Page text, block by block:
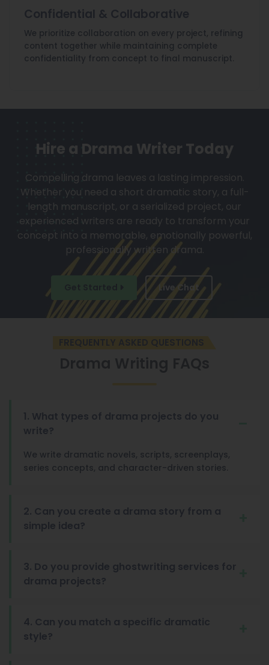
Confidential & Collaborative
We prioritize collaboration on every project, refining
content together while maintaining complete
confidentiality from concept to final manuscript.
Hire a Drama Writer Today
Compelling drama leaves a lasting impression.
Whether you need a short dramatic story, a full-
length manuscript, or a serialized project, our
experienced writers are ready to transform your
concept into a memorable, emotionally powerful,
professionally written drama.
Live Chat
1. What types of drama projects do you
write?
We write dramatic novels, scripts, screenplays,
series concepts, and character-driven stories.
2. Can you create a drama story from a
simple idea?
3. Do you provide ghostwriting services for
drama projects?
4. Can you match a specific dramatic
style?